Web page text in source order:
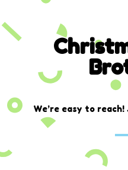
We’re easy to